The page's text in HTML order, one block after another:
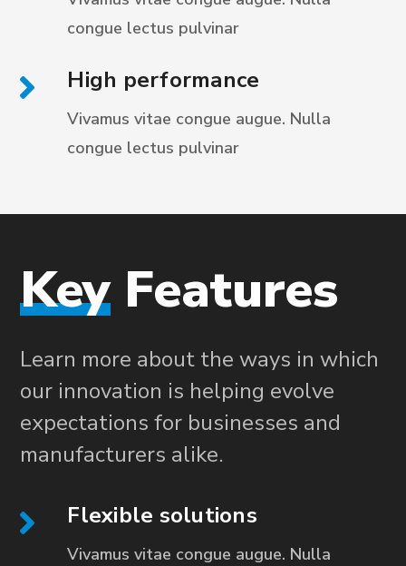
congue lectus pulvinar
High performance
Vivamus vitae congue augue. Nulla
congue lectus pulvinar
Key Features
Learn more about the ways in which
our innovation is helping evolve
expectations for businesses and
manufacturers alike.
Flexible solutions
Vivamus vitae congue augue. Nulla